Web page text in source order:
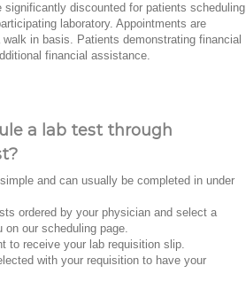
discounted for patients scheduling
laboratory. Appointments are
in basis. Patients demonstrating financial
financial assistance.
a lab test through
and can usually be completed in under
ordered by your physician and select a
our scheduling page.
to receive your lab requisition slip.
with your requisition to have your